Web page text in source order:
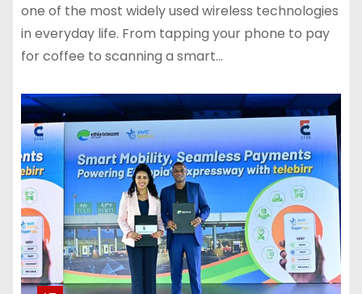
one of the most widely used wireless technologies
in everyday life. From tapping your phone to pay
for coffee to scanning a smart…